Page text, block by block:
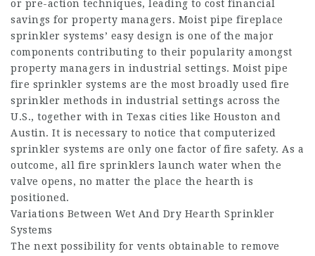
or pre-action techniques, leading to cost financial
savings for property managers. Moist pipe fireplace
sprinkler systems’ easy design is one of the major
components contributing to their popularity amongst
property managers in industrial settings. Moist pipe
fire sprinkler systems are the most broadly used fire
sprinkler methods in industrial settings across the
U.S., together with in Texas cities like Houston and
Austin. It is necessary to notice that computerized
sprinkler systems are only one factor of fire safety. As a
outcome, all fire sprinklers launch water when the
valve opens, no matter the place the hearth is
positioned.
Variations Between Wet And Dry Hearth Sprinkler
Systems
The next possibility for vents obtainable to remove